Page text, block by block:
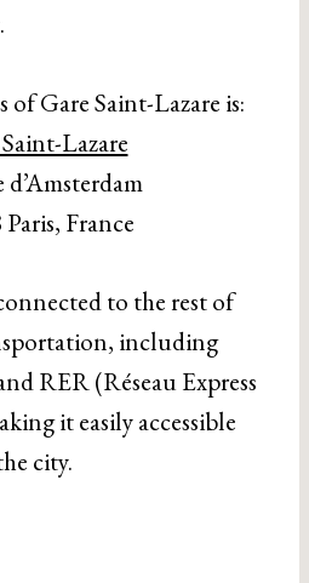
of Gare Saint-Lazare is:
Lazare
d’Amsterdam
France
to the rest of
including
RER (Réseau Express
it easily accessible
city.